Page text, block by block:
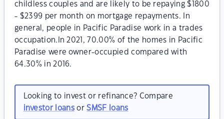
childless couples and are likely to be repaying $1800
- $2399 per month on mortgage repayments. In
general, people in Pacific Paradise work in a trades
occupation.In 2021, 70.00% of the homes in Pacific
Paradise were owner-occupied compared with
64.30% in 2016.
Looking to invest or refinance? Compare
investor loansorSMSF loans